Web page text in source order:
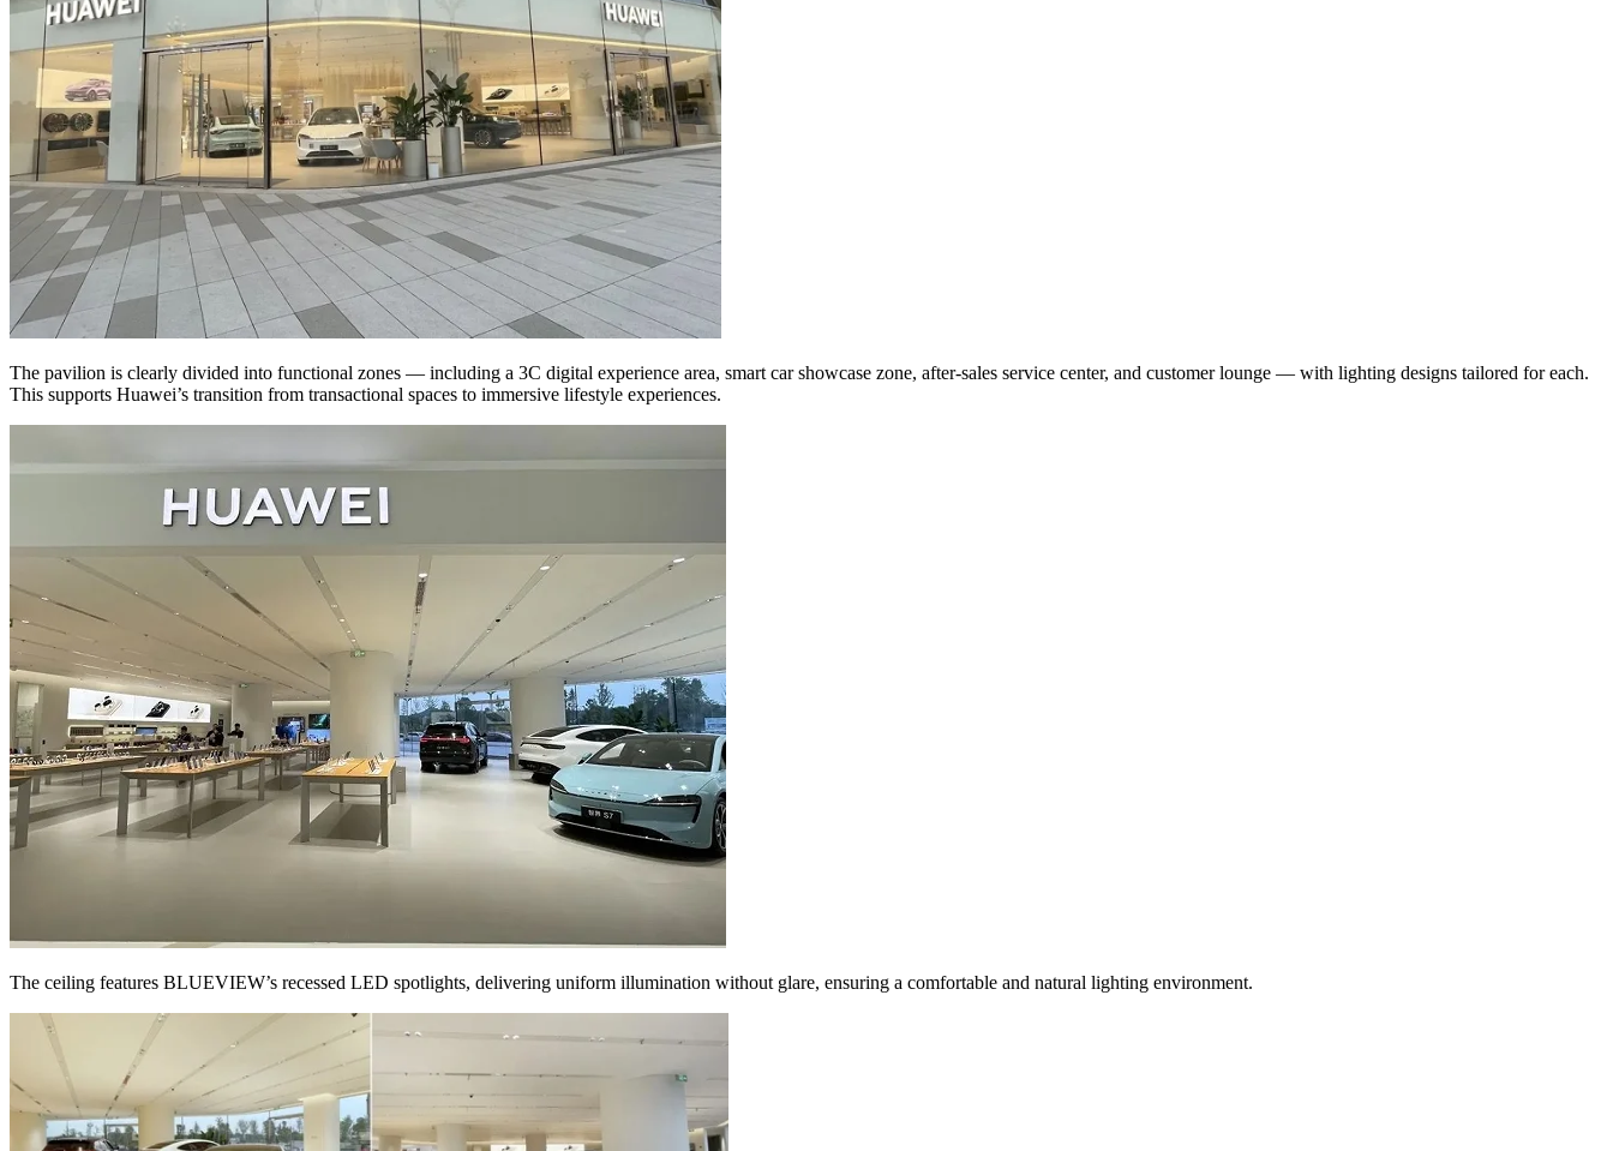
The pavilion is clearly divided into functional zones — including a 3C digital experience area, smart car showcase zone, after-sales service center, and customer lounge — with lighting designs tailored for each.
This supports Huawei’s transition from transactional spaces to immersive lifestyle experiences.
The ceiling features BLUEVIEW’s recessed LED spotlights, delivering uniform illumination without glare, ensuring a comfortable and natural lighting environment.